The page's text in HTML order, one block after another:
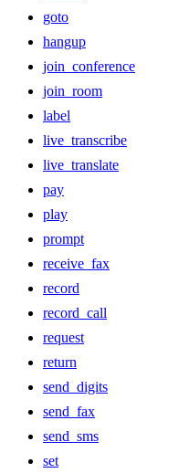
goto
hangup
join_conference
join_room
label
live_transcribe
live_translate
pay
play
prompt
receive_fax
record
record_call
request
return
send_digits
send_fax
send_sms
set